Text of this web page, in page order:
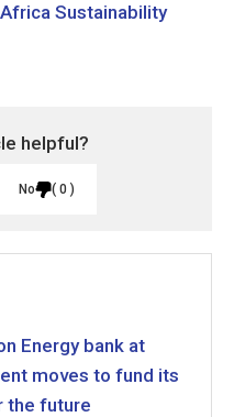
Africa Sustainability
helpful?
No 0
Energy bank at
moves to fund its
the future